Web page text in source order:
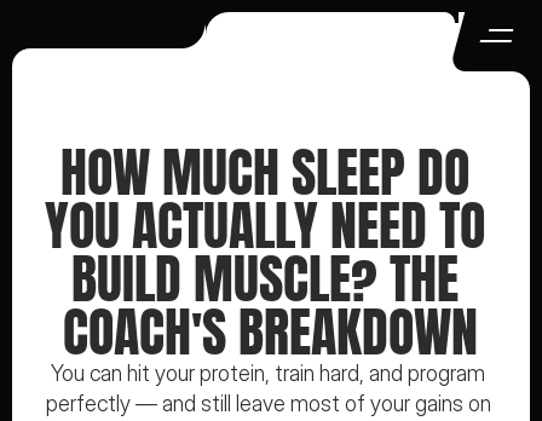
HOW MUCH SLEEP DO
YOU ACTUALLY NEED TO
BUILD MUSCLE? THE
COACH'S BREAKDOWN
You can hit your protein, train hard, and program
perfectly — and still leave most of your gains on